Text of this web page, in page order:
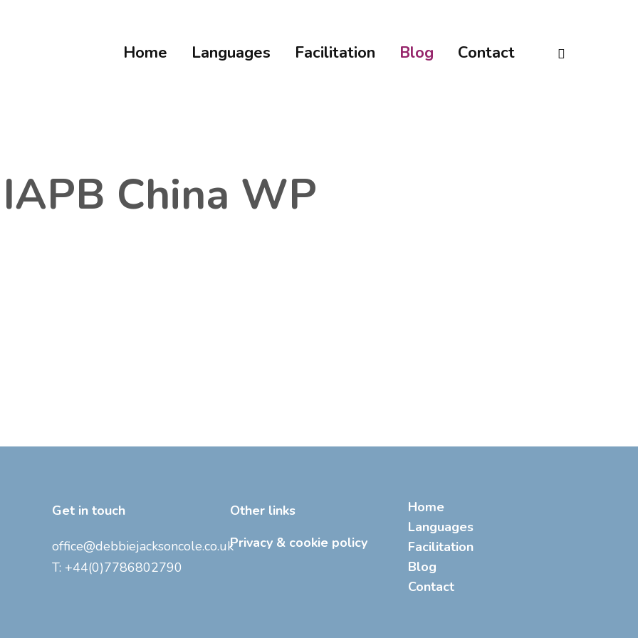
Home Languages Facilitation Blog Contact linkedin
IAPB China WP
Get in touch
office@debbiejacksoncole.co.uk
T: +44(0)7786802790
Other links
Privacy & cookie policy
Home
Languages
Facilitation
Blog
Contact